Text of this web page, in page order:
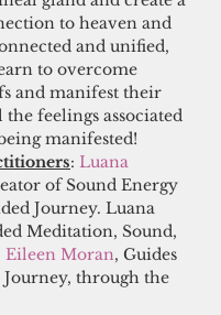
to heaven and
and unified,
to overcome
and manifest their
the feelings associated
manifested!
: Luana
of Sound Energy
Journey. Luana
Meditation, Sound,
Eileen Moran, Guides
through the